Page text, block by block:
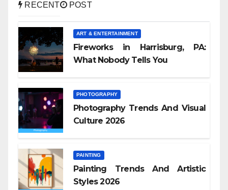
RECENT POST
ART & ENTERTAINMENT
Fireworks in Harrisburg, PA:
What Nobody Tells You
PHOTOGRAPHY
Photography Trends And Visual
Culture 2026
PAINTING
Painting Trends And Artistic
Styles 2026